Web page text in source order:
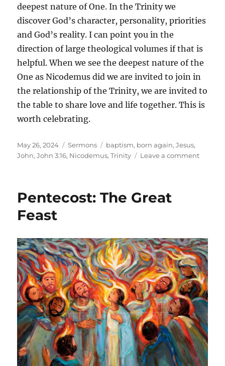
deepest nature of One. In the Trinity we
discover God’s character, personality, priorities
and God’s reality. I can point you in the
direction of large theological volumes if that is
helpful. When we see the deepest nature of the
One as Nicodemus did we are invited to join in
the relationship of the Trinity, we are invited to
the table to share love and life together. This is
worth celebrating.
Posted
on
May 26, 2024 Categories
Sermons Tags
baptism, born again,Jesus,
John,John 3:16, Nicodemus,Trinity Leave a commenton
Pentecost: The Great
Feast